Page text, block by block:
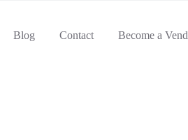
Blog Contact Become a